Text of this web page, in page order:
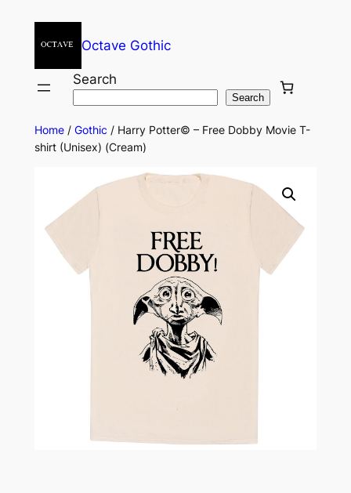
Octave Gothic
Search
Search
Home/ Gothic / Harry Potter© – Free Dobby Movie T-
shirt (Unisex) (Cream)